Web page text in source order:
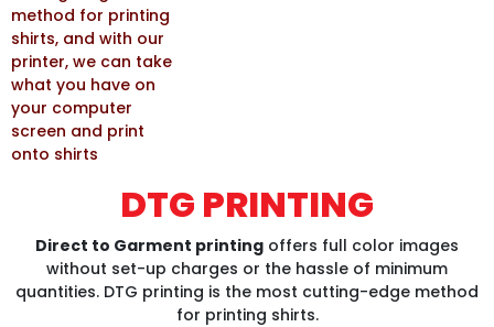
DTG PRINTING
Direct to Garment printing offers full color images
without set-up charges or the hassle of minimum
quantities. DTG printing is the most cutting-edge method
for printing shirts.